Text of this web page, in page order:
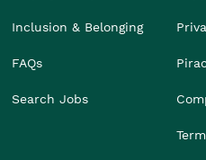
Inclusion & Belonging
FAQs
Search Jobs